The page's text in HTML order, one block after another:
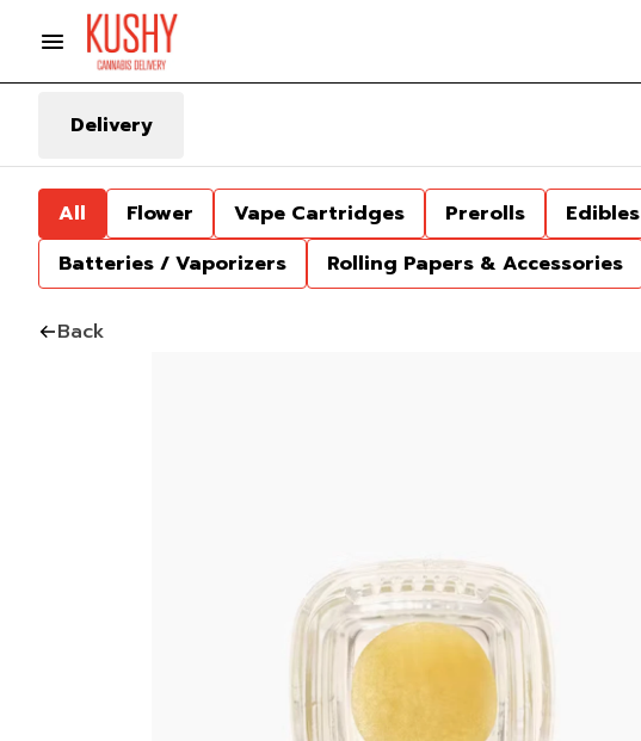
Delivery
All Flower Vape Cartridges Prerolls Edibles
Batteries / Vaporizers
Rolling Papers & Accessories
Back